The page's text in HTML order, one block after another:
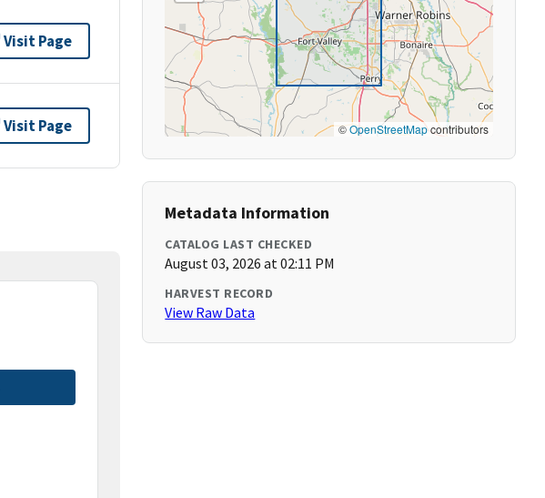
Visit Page
Visit Page ©OpenStreetMapcontributors
Metadata Information
CATALOG LAST CHECKED
August 03, 2026 at 02:11 PM
HARVEST RECORD
View Raw Data